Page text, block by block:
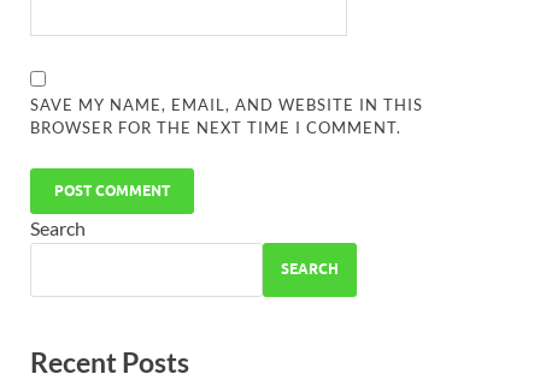
SAVE MY NAME, EMAIL, AND WEBSITE IN THIS
BROWSER FOR THE NEXT TIME I COMMENT.
Search
SEARCH
Recent Posts